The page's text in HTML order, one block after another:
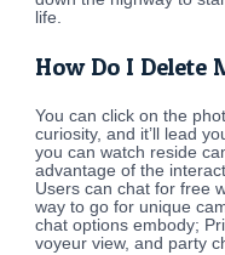
life.
How Do I Delete
You can click on the
curiosity, and it’ll lead
you can watch reside
advantage of the
Users can chat for free
way to go for unique
chat options embody;
voyeur view, and party